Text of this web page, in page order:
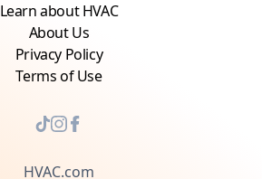
Learn about HVAC
About Us
Privacy Policy
Terms of Use
HVAC.com